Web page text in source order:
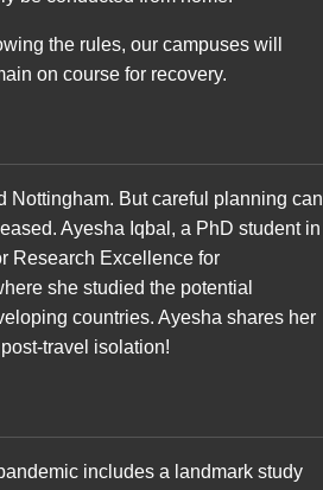
the rules, our campuses will
on course for recovery.
Nottingham. But careful planning can
Ayesha Iqbal, a PhD student in
Research Excellence for
she studied the potential
countries. Ayesha shares her
travel isolation!
includes a landmark study